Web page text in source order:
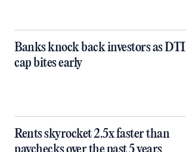
Banks knock back investors as DTI
cap bites early
Rents skyrocket 2.5x faster than